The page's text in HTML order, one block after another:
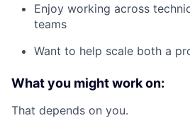
Enjoy working across
teams
Want to help scale both a
What you might work on:
That depends on you.